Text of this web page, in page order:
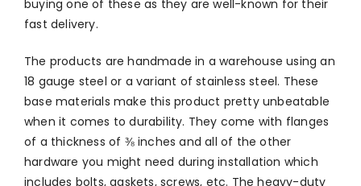
buying one of these as they are well-known for their
fast delivery.
The products are handmade in a warehouse using an
18 gauge steel or a variant of stainless steel. These
base materials make this product pretty unbeatable
when it comes to durability. They come with flanges
of a thickness of ⅜ inches and all of the other
hardware you might need during installation which
includes bolts, gaskets, screws, etc. The heavy-duty